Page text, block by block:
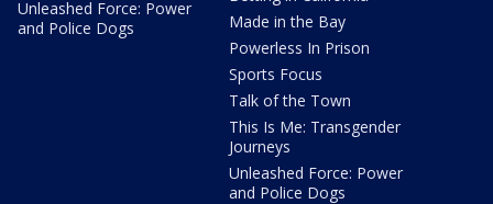
Unleashed Force: Power
and Police Dogs
Made in the Bay
Powerless In Prison
Sports Focus
Talk of the Town
This Is Me: Transgender
Journeys
Unleashed Force: Power
and Police Dogs